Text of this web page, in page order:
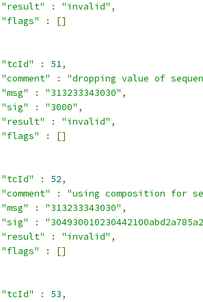
"result"
: "invalid" ,
"flags"
:
[]
"tcId"
: 51,
"comment"
:
"dropping value of
"msg"
: "313233343030" ,
"sig"
: "3000" ,
"result"
: "invalid" ,
"flags"
:
[]
"tcId"
: 52,
"comment"
:
"using composition for
"msg"
: "313233343030" ,
"sig"
:
"result"
: "invalid" ,
"flags"
:
[]
"tcId"
: 53,